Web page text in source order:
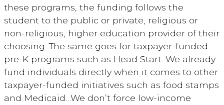
these programs, the funding follows the
student to the public or private, religious or
non-religious, higher education provider of their
choosing. The same goes for taxpayer-funded
pre-K programs such as Head Start. We already
fund individuals directly when it comes to other
taxpayer-funded initiatives such as food stamps
and Medicaid…We don’t force low-income